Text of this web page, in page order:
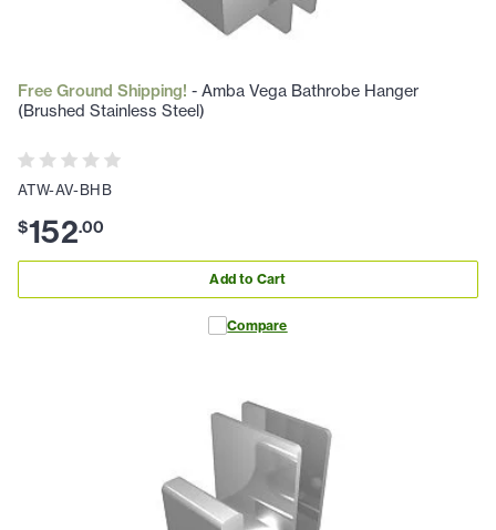
Free Ground Shipping! - Amba Vega Bathrobe Hanger
(Brushed Stainless Steel)
ATW-AV-BHB
$152.00
Add to Cart
Compare